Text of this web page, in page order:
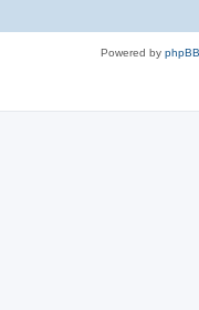
Powered by phpBB